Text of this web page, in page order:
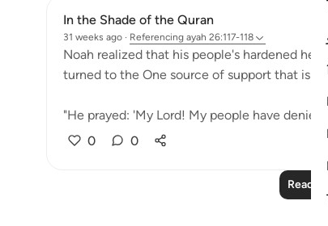
In the Shade of the Quran
31 weeks ago · Referencing ayah 26:117-118
Noah realized that his people's hardened
turned to the One source of support that is
"He prayed: 'My Lord! My people have denied
0 0
Read